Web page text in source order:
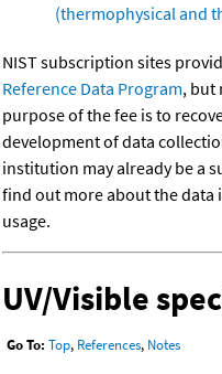
(thermophysical and
NIST subscription sites
Reference Data Program, but
purpose of the fee is to
development of data
institution may already be a
find out more about the data
usage.
UV/Visible
Go To: Top, References, Notes